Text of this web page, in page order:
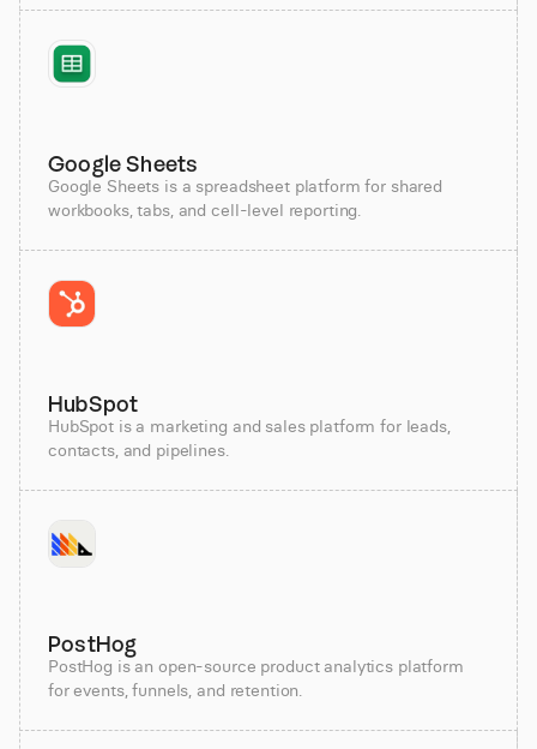
Google Sheets
Google Sheets is a spreadsheet platform for shared
workbooks, tabs, and cell-level reporting.
HubSpot
HubSpot is a marketing and sales platform for leads,
contacts, and pipelines.
PostHog
PostHog is an open-source product analytics platform
for events, funnels, and retention.